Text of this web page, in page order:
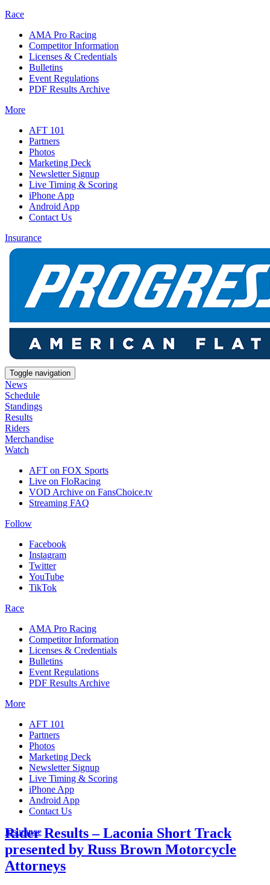
Race
AMA Pro Racing
Competitor Information
Licenses & Credentials
Bulletins
Event Regulations
PDF Results Archive
More
AFT 101
Partners
Photos
Marketing Deck
Newsletter Signup
Live Timing & Scoring
iPhone App
Android App
Contact Us
Insurance
Toggle navigation
News
Schedule
Standings
Results
Riders
Merchandise
Watch
AFT on FOX Sports
Live on FloRacing
VOD Archive on FansChoice.tv
Streaming FAQ
Follow
Facebook
Instagram
Twitter
YouTube
TikTok
Race
AMA Pro Racing
Competitor Information
Licenses & Credentials
Bulletins
Event Regulations
PDF Results Archive
More
AFT 101
Partners
Photos
Marketing Deck
Newsletter Signup
Live Timing & Scoring
iPhone App
Android App
Contact Us
Insurance
Rider Results – Laconia Short Track
presented by Russ Brown Motorcycle
Attorneys